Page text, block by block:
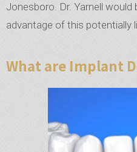
Jonesboro. Dr. Yarnell
advantage of this potentially
What are Implant